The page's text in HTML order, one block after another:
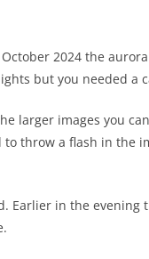
2024 the
but you needed a
larger images you
throw a flash in the
Earlier in the evening